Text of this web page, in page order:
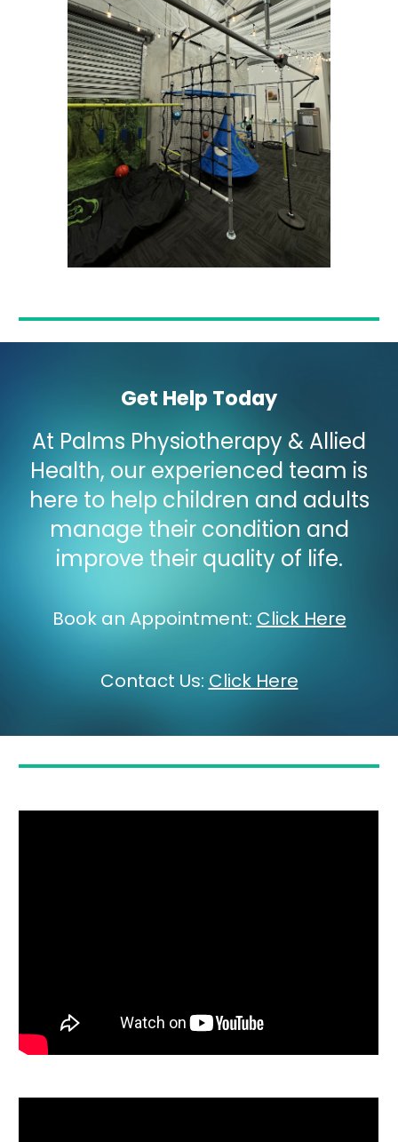
Get Help Today
At Palms Physiotherapy & Allied
Health, our experienced team is
here to help children and adults
manage their condition and
improve their quality of life.
Book an Appointment: Click Here
Contact Us: Click Here